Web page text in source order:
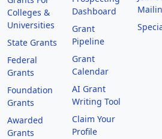
Colleges &
Universities
State Grants
Federal
Grants
Foundation
Grants
Awarded
Grants
Dashboard
Grant
Pipeline
Grant
Calendar
AI Grant
Writing Tool
Claim Your
Profile